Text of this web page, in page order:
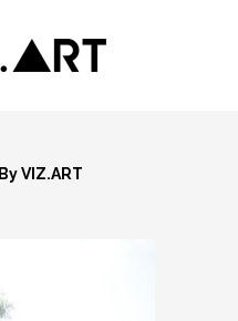
ByVIZ.ART